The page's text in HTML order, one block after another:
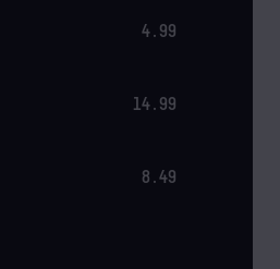
4.99
14.99
8.49